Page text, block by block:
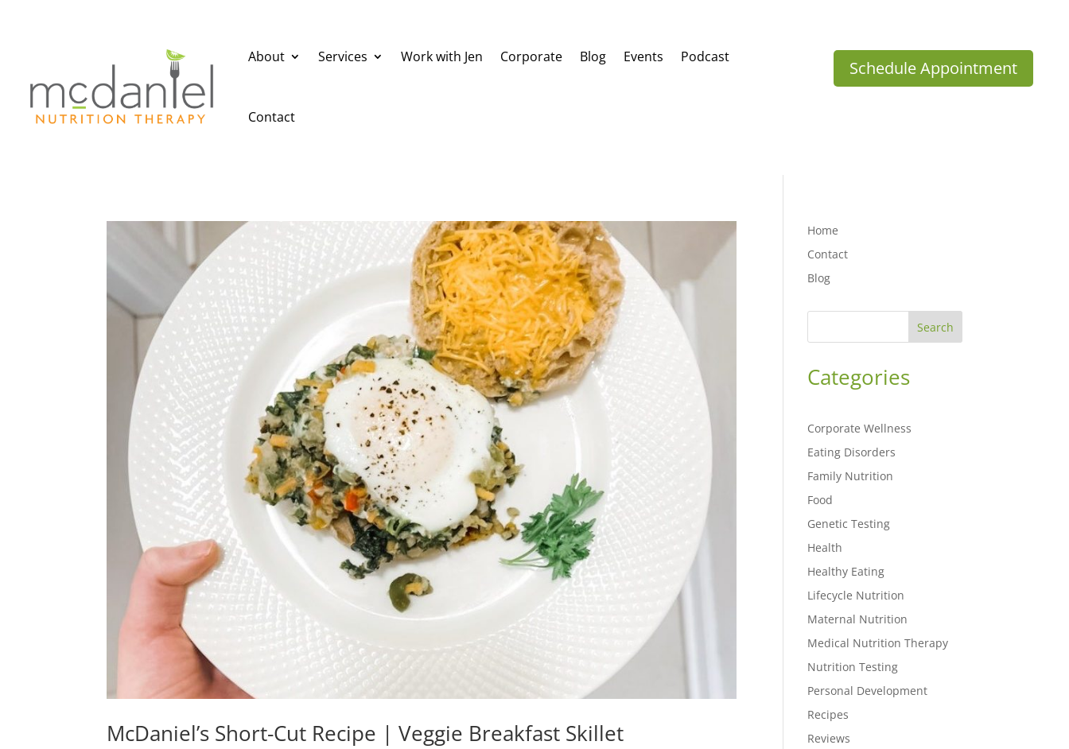
About Services Work with Jen Corporate Blog Events Podcast
Contact
Schedule Appointment
McDaniel’s Short-Cut Recipe | Veggie Breakfast Skillet
Home
Contact
Blog
Search
Categories
Corporate Wellness
Eating Disorders
Family Nutrition
Food
Genetic Testing
Health
Healthy Eating
Lifecycle Nutrition
Maternal Nutrition
Medical Nutrition Therapy
Nutrition Testing
Personal Development
Recipes
Reviews